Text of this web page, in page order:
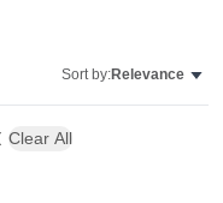
Sort by:Relevance
Clear All